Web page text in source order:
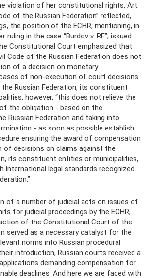
violation of her constitutional rights, Art.
of the Russian Federation” reflected,
the position of the ECHR, mentioning, in
ruling in the case “Burdov v. RF”, issued
Constitutional Court emphasized that
Code of the Russian Federation does not
of a decision on monetary
of non-execution of court decisions
Russian Federation, its constituent
however, “this does not relieve the
the obligation - based on the
Russian Federation and taking into
- as soon as possible establish
ensuring the award of compensation
of decisions on claims against the
its constituent entities or municipalities,
international legal standards recognized
of a number of judicial acts on issues of
for judicial proceedings by the ECHR,
of the Constitutional Court of the
served as a necessary catalyst for the
norms into Russian procedural
introduction, Russian courts received a
demanding compensation for
deadlines. And here we are faced with